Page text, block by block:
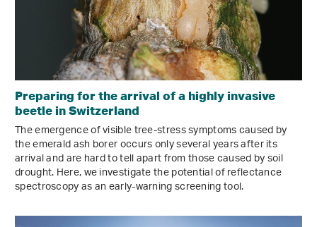
Preparing for the arrival of a highly invasive
beetle in Switzerland
The emergence of visible tree-stress symptoms caused by
the emerald ash borer occurs only several years after its
arrival and are hard to tell apart from those caused by soil
drought. Here, we investigate the potential of reflectance
spectroscopy as an early-warning screening tool.